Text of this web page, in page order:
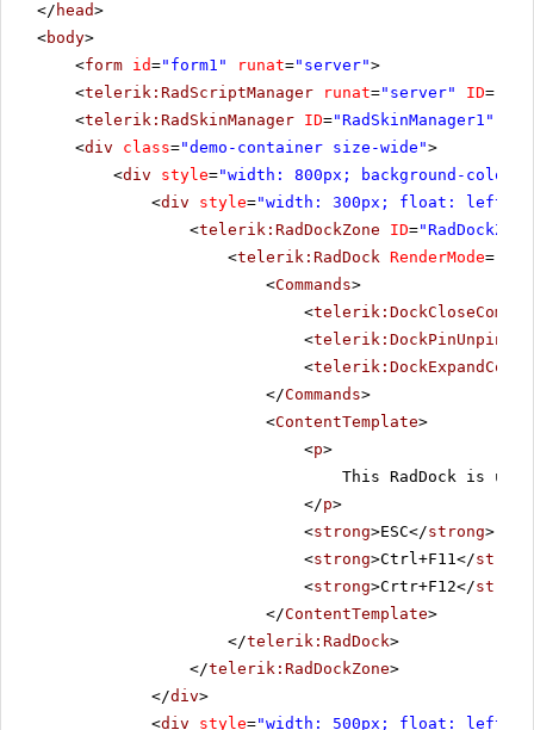
</ head>
<body>
<form id="form1" runat="server">
<telerik:RadScriptManager runat="server" ID=
<telerik:RadSkinManager ID="RadSkinManager1"
<div class="demo-container size-wide">
<div style="width: 800px; background-color:
<div style="width: 300px; float: left;"
<telerik:RadDockZone ID=
<telerik:RadDock RenderMode=
<Commands>
<
<
<
</Commands>
<ContentTemplate>
<p>
This RadDock is
</p>
<strong>ESC</strong> -
<strong>Ctrl+F11</strong
<strong>Crtr+F12</strong
</ContentTemplate>
</telerik:RadDock>
</telerik:RadDockZone>
</div>
<div style="width: 500px; float: left;"